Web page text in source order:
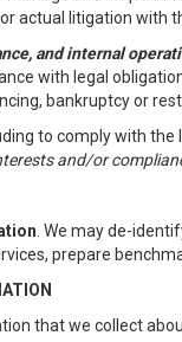
actual litigation with
and internal
with legal
bankruptcy or
to comply with
and/or
. We may de-
prepare
that we collect